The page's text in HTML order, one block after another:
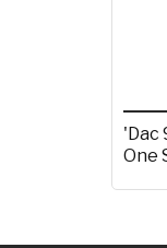
'Dac
One